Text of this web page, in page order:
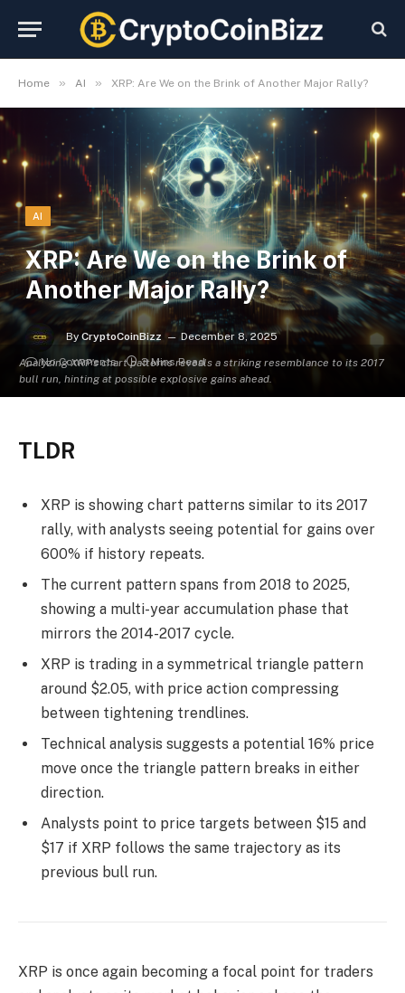
Home » AI » XRP: Are We on the Brink of Another Major Rally?
Analyzing XRP's chart patterns reveals a striking resemblance to its 2017
bull run, hinting at possible explosive gains ahead.
AI
XRP: Are We on the Brink of
Another Major Rally?
By CryptoCoinBizz
December 8, 2025
No Comments
3 Mins Read
TLDR
XRP is showing chart patterns similar to its 2017
rally, with analysts seeing potential for gains over
600% if history repeats.
The current pattern spans from 2018 to 2025,
showing a multi-year accumulation phase that
mirrors the 2014-2017 cycle.
XRP is trading in a symmetrical triangle pattern
around $2.05, with price action compressing
between tightening trendlines.
Technical analysis suggests a potential 16% price
move once the triangle pattern breaks in either
direction.
Analysts point to price targets between $15 and
$17 if XRP follows the same trajectory as its
previous bull run.
XRP is once again becoming a focal point for traders